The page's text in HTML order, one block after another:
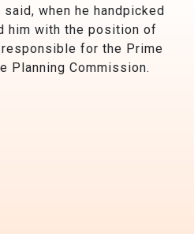
when he handpicked
him with the position of
for the Prime
Planning Commission.